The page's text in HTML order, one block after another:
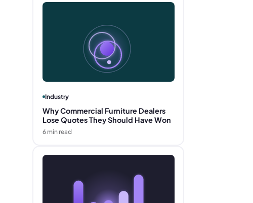
Industry
Why Commercial Furniture Dealers
Lose Quotes They Should Have Won
6min read